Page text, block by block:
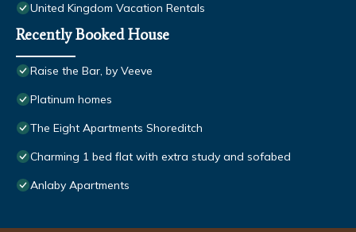
United Kingdom Vacation Rentals
Recently Booked House
Raise the Bar, by Veeve
Platinum homes
The Eight Apartments Shoreditch
Charming 1 bed flat with extra study and sofabed
Anlaby Apartments